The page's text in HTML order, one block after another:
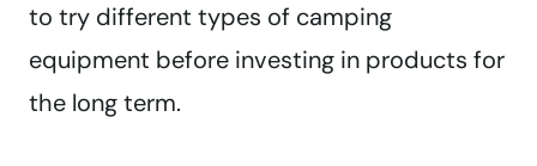
to try different types of camping
equipment before investing in products for
the long term.